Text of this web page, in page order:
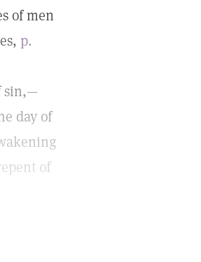
of men
p.
sin,—
day of
of